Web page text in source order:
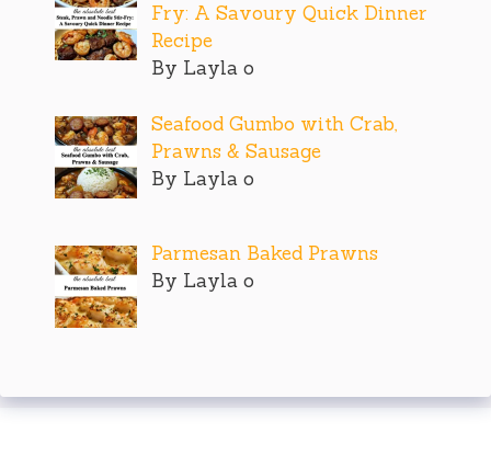
Fry: A Savoury Quick Dinner
Recipe
By Layla o
Seafood Gumbo with Crab,
Prawns & Sausage
By Layla o
Parmesan Baked Prawns
By Layla o